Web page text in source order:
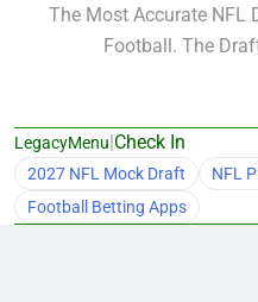
The Most Accurate NFL
Football. The
LegacyMenu|Check In
2027 NFL Mock Draft
NFL
Football Betting Apps